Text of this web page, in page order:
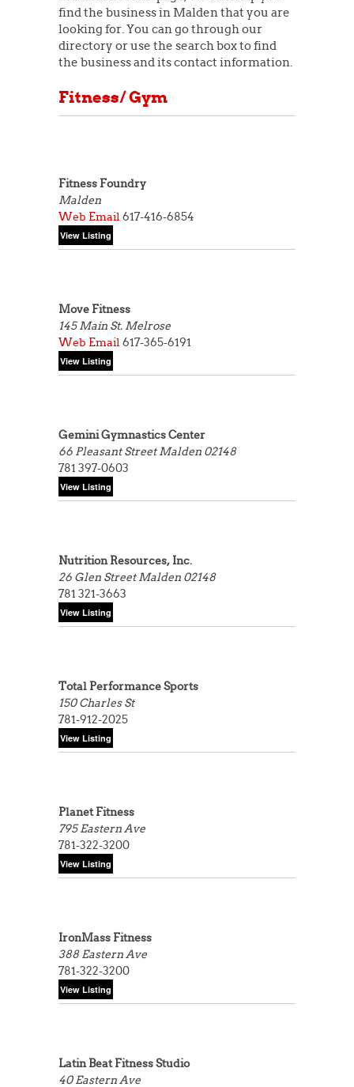
find the business in Malden that you are
looking for. You can go through our
directory or use the search box to find
the business and its contact information.
Fitness/ Gym
Fitness Foundry
Malden
Web Email 617-416-6854
Move Fitness
145 Main St. Melrose
Web Email 617-365-6191
Gemini Gymnastics Center
66 Pleasant StreetMalden 02148
781 397-0603
Nutrition Resources, Inc.
26 Glen StreetMalden 02148
781 321-3663
Total Performance Sports
150 Charles St
781-912-2025
Planet Fitness
795 Eastern Ave
781-322-3200
IronMass Fitness
388 Eastern Ave
781-322-3200
Latin Beat Fitness Studio
40 Eastern Ave